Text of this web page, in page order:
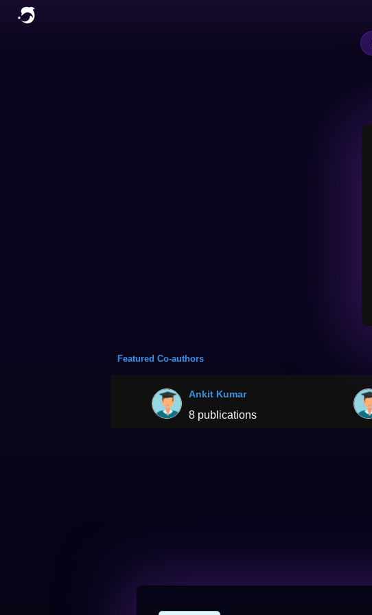
Featured Co-authors
Ankit Kumar
8 publications